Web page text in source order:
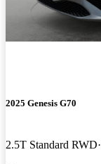
2025 Genesis G70
2.5T Standard RWD